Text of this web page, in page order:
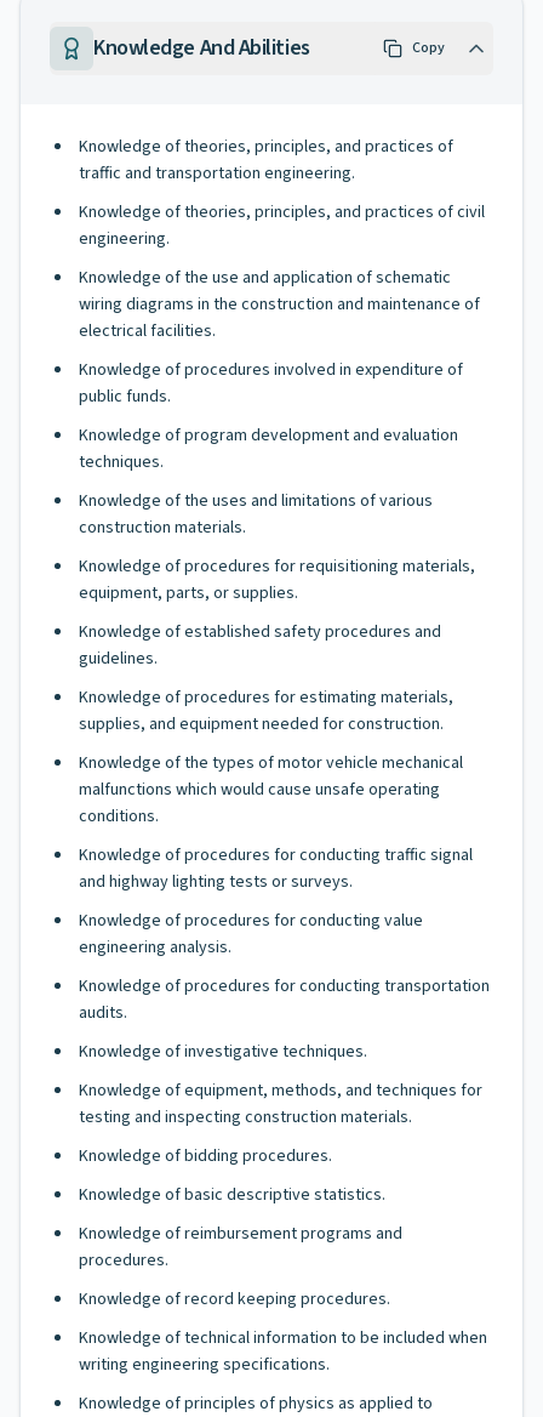
Knowledge And Abilities Copy
Knowledge of theories, principles, and practices of
traffic and transportation engineering.
Knowledge of theories, principles, and practices of civil
engineering.
Knowledge of the use and application of schematic
wiring diagrams in the construction and maintenance of
electrical facilities.
Knowledge of procedures involved in expenditure of
public funds.
Knowledge of program development and evaluation
techniques.
Knowledge of the uses and limitations of various
construction materials.
Knowledge of procedures for requisitioning materials,
equipment, parts, or supplies.
Knowledge of established safety procedures and
guidelines.
Knowledge of procedures for estimating materials,
supplies, and equipment needed for construction.
Knowledge of the types of motor vehicle mechanical
malfunctions which would cause unsafe operating
conditions.
Knowledge of procedures for conducting traffic signal
and highway lighting tests or surveys.
Knowledge of procedures for conducting value
engineering analysis.
Knowledge of procedures for conducting transportation
audits.
Knowledge of investigative techniques.
Knowledge of equipment, methods, and techniques for
testing and inspecting construction materials.
Knowledge of bidding procedures.
Knowledge of basic descriptive statistics.
Knowledge of reimbursement programs and
procedures.
Knowledge of record keeping procedures.
Knowledge of technical information to be included when
writing engineering specifications.
Knowledge of principles of physics as applied to